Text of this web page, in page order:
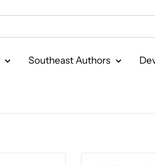
Southeast Authors